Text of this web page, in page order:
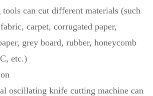
can cut different materials (such
carpet, corrugated paper,
grey board, rubber, honeycomb
etc.)
oscillating knife cutting machine can